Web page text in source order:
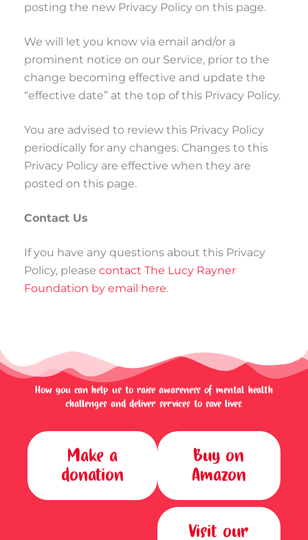
posting the new Privacy Policy on this page.
We will let you know via email and/or a
prominent notice on our Service, prior to the
change becoming effective and update the
“effective date” at the top of this Privacy Policy.
You are advised to review this Privacy Policy
periodically for any changes. Changes to this
Privacy Policy are effective when they are
posted on this page.
Contact Us
If you have any questions about this Privacy
Policy, please contact The Lucy Rayner
Foundation by email here.
How you can help us to raise awareness of mental health
challenges and deliver services to save lives.
Make a
donation
Buy on
Amazon
Visit our